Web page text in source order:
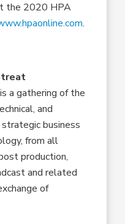
the 2020 HPA
.
a gathering of the
and
business
from all
production,
and related
of